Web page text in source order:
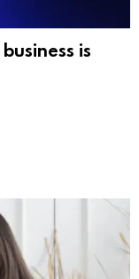
is